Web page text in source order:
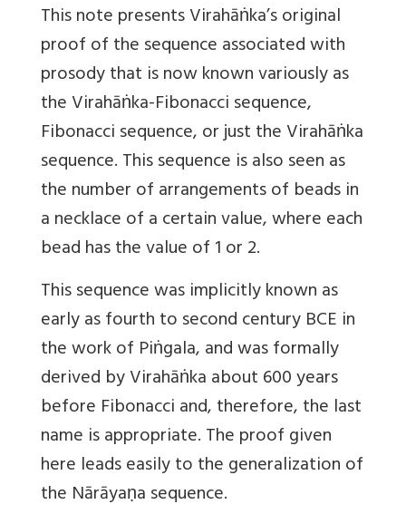
This note presents Virahāṅka’s original
proof of the sequence associated with
prosody that is now known variously as
the Virahāṅka-Fibonacci sequence,
Fibonacci sequence, or just the Virahāṅka
sequence. This sequence is also seen as
the number of arrangements of beads in
a necklace of a certain value, where each
bead has the value of 1 or 2.
This sequence was implicitly known as
early as fourth to second century BCE in
the work of Piṅgala, and was formally
derived by Virahāṅka about 600 years
before Fibonacci and, therefore, the last
name is appropriate. The proof given
here leads easily to the generalization of
the Nārāyaṇa sequence.